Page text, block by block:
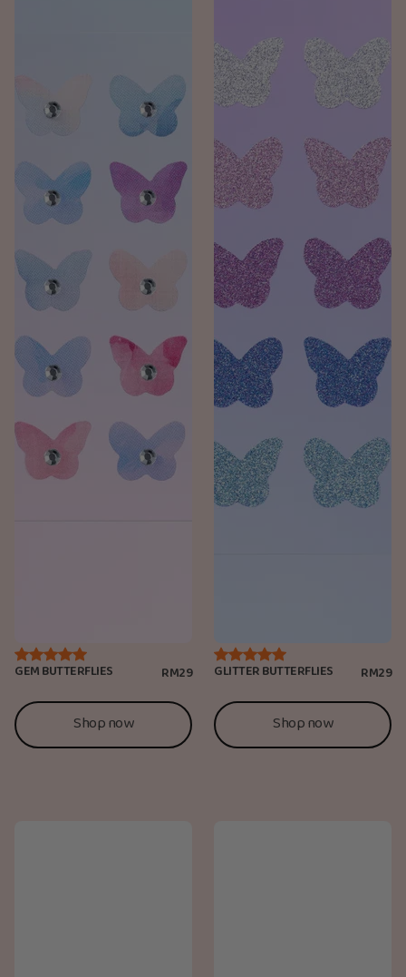
GEM BUTTERFLIES RM29
Shop now
GLITTER BUTTERFLIES RM29
Shop now